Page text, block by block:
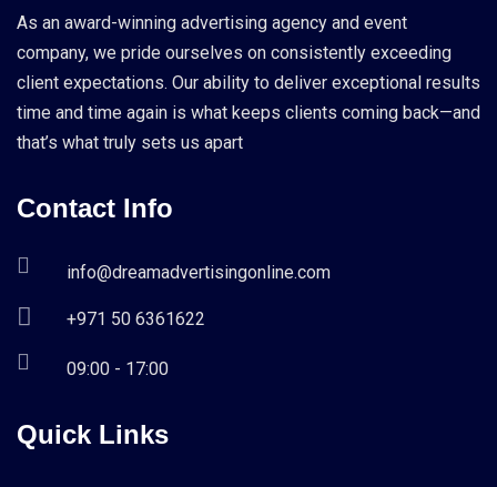
As an award-winning advertising agency and event
company, we pride ourselves on consistently exceeding
client expectations. Our ability to deliver exceptional results
time and time again is what keeps clients coming back—and
that’s what truly sets us apart
Contact Info
info@dreamadvertisingonline.com
+971 50 6361622
09:00 - 17:00
Quick Links